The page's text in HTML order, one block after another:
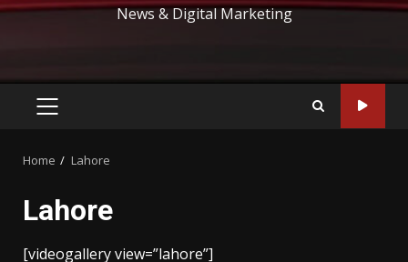
News & Digital Marketing
PRIMARY
Home Lahore
Lahore
[videogallery view=”lahore”]